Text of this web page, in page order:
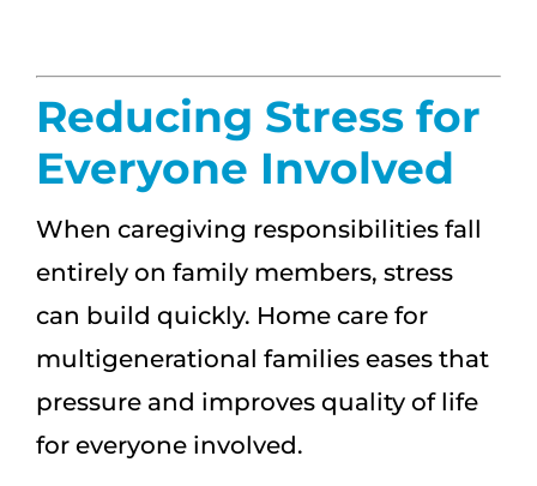
Reducing Stress for
Everyone Involved
When caregiving responsibilities fall
entirely on family members, stress
can build quickly. Home care for
multigenerational families eases that
pressure and improves quality of life
for everyone involved.